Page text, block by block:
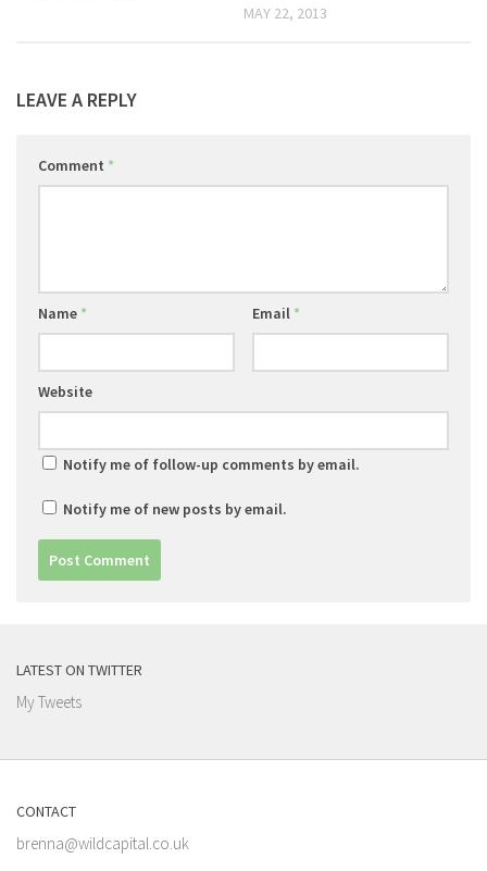
MAY 22, 2013
LEAVE A REPLY
Comment *
Name * Email *
Website
Notify me of follow-up comments by email.
Notify me of new posts by email.
LATEST ON TWITTER
My Tweets
CONTACT
brenna@wildcapital.co.uk